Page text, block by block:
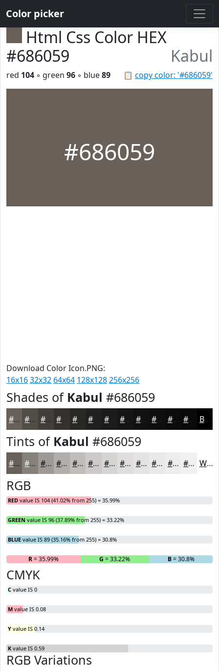
Color picker
Html Css Color HEX
#686059
Kabul
📋 copy color: '#686059'
red 104 ◦ green 96 ◦ blue89
#686059
Download Color Icon.PNG:
16x1632x32 64x64 128x128256x256
Shades of Kabul #686059
#686059 #534D47 #423E39 #2A2825 #1B1A18 #12110F #0E0E0C #0B0B0A #090908 Black
Tints of Kabul #686059
#686059 #86807A #9E9995 #B1ADAA #C1BDBB #CDCAC9 #D7D5D4 #DFDDDD #E5E4E4 #EAE9E9 #EEEDED #F1F1F1 White
RGB
RED value IS 104 (41.02% from 255) = 35.99%
GREEN value IS 96 (37.89% from 255) = 33.22%
BLUE value IS 89 (35.16% from 255) = 30.8%
R= 35.99% G = 33.22% B= 30.8%
CMYK
C value IS 0
M value IS 0.08
Y value IS 0.14
K value IS 0.59
RGB Variations